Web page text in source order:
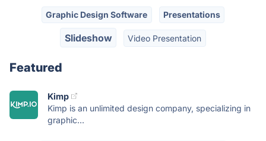
Graphic Design Software Presentations
Slideshow Video Presentation
Featured
Kimp
Kimp is an unlimited design company, specializing in
graphic...